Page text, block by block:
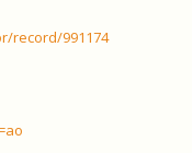
record/991174